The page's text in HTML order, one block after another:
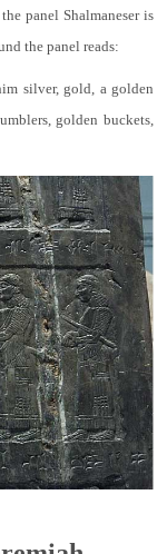
panel Shalmaneser is
the panel reads:
silver, gold, a golden
golden buckets,